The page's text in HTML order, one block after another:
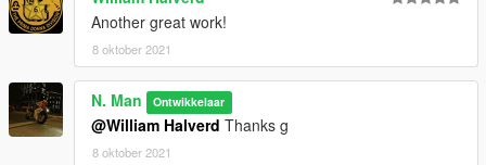
Another great work!
8 oktober 2021
N. Man Ontwikkelaar
@William Halverd Thanks g
8 oktober 2021